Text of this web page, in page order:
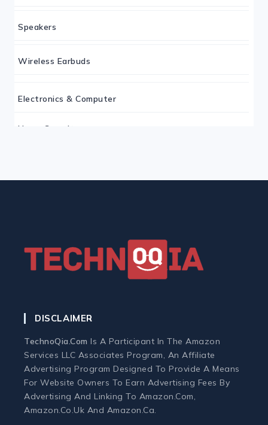
Speakers
Wireless Earbuds
Electronics & Computer
Home Security
Home Office Tech
Webcams and Microphones
Laptop
DISCLAIMER
TechnoQia.com Is A Participant In The Amazon
Services LLC Associates Program, An Affiliate
Advertising Program Designed To Provide A Means
For Website Owners To Earn Advertising Fees By
Advertising And Linking To Amazon.com,
Amazon.co.uk And Amazon.ca.